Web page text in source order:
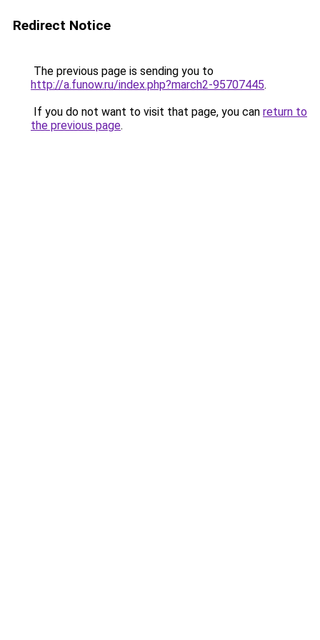
Redirect Notice
The previous page is sending you to
http://a.funow.ru/index.php?march2-95707445.
If you do not want to visit that page, you can return to
the previous page.